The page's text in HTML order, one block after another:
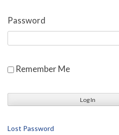
Password
Remember Me
Lost Password